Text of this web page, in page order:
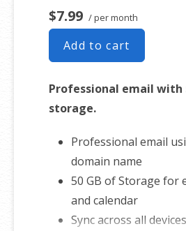
* More information on
involvement.
$7.99 / per month
Add to cart
Professional email with
storage.
Professional email
domain name
50 GB of Storage for
and calendar
Sync across all devices